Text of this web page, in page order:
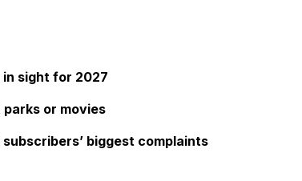
sight for 2027
parks or movies
biggest complaints